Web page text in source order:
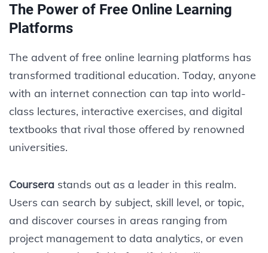
The Power of Free Online Learning
Platforms
The advent of free online learning platforms has
transformed traditional education. Today, anyone
with an internet connection can tap into world-
class lectures, interactive exercises, and digital
textbooks that rival those offered by renowned
universities.
Coursera stands out as a leader in this realm.
Users can search by subject, skill level, or topic,
and discover courses in areas ranging from
project management to data analytics, or even